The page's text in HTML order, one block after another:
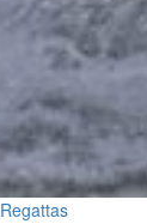
Regattas